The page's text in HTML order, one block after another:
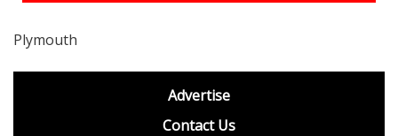
Plymouth
Advertise
Contact Us